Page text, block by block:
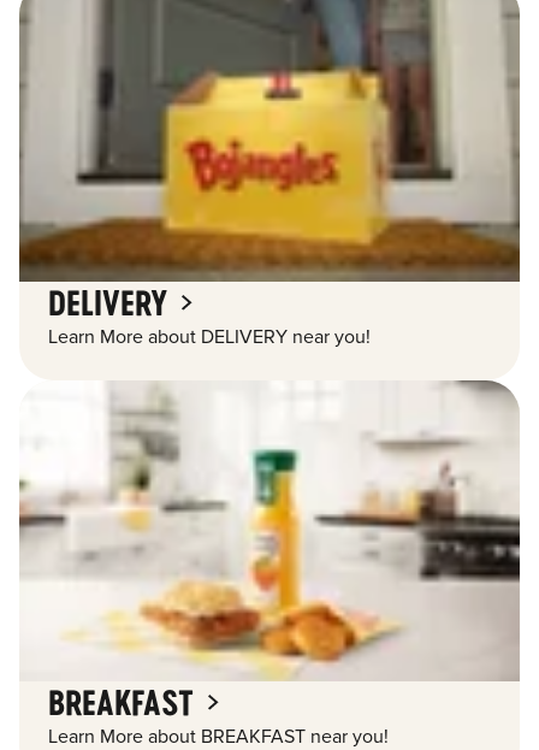
DELIVERY
Learn More about DELIVERY near you!
BREAKFAST
Learn More about BREAKFAST near you!